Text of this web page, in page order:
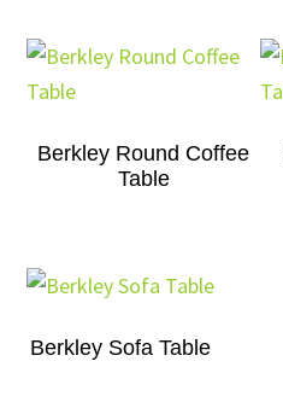
Berkley Round Coffee
Table
Berkley Sofa Table